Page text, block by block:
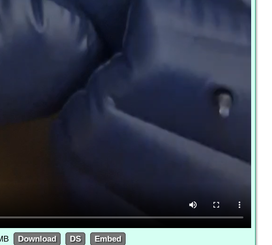
Download DS Embed